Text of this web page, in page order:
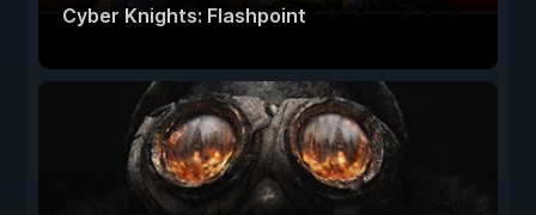
Cyber Knights: Flashpoint